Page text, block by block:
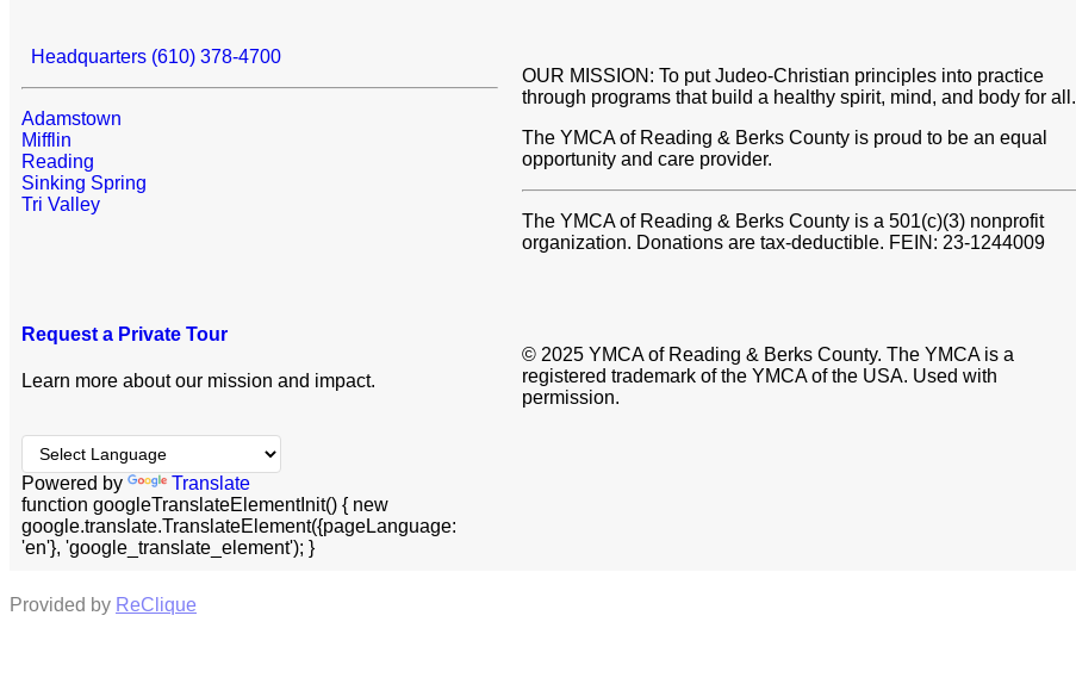
Headquarters (610) 378-4700
Adamstown
Mifflin
Reading
Sinking Spring
Tri Valley
Request a Private Tour
Learn more about our mission and impact.
Powered by
Translate
function googleTranslateElementInit() { new
google.translate.TranslateElement({pageLanguage:
'en'}, 'google_translate_element'); }
OUR MISSION: To put Judeo-Christian principles into practice
through programs that build a healthy spirit, mind, and body for all.
The YMCA of Reading & Berks County is proud to be an equal
opportunity and care provider.
The YMCA of Reading & Berks County is a 501(c)(3) nonprofit
organization. Donations are tax-deductible. FEIN: 23-1244009
© 2025 YMCA of Reading & Berks County. The YMCA is a
registered trademark of the YMCA of the USA. Used with
permission.
Provided by ReClique